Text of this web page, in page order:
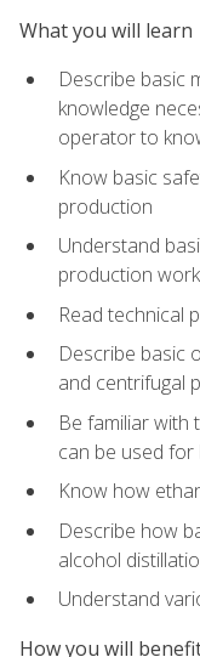
What you will learn
Describe basic
knowledge
operator to
Know basic
production
Understand
production
Read technical
Describe basic
and centrifugal
Be familiar with
can be used for
Know how
Describe how
alcohol
Understand
How you will